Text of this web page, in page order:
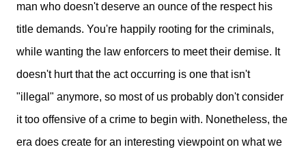
man who doesn't deserve an ounce of the respect his
title demands. You're happily rooting for the criminals,
while wanting the law enforcers to meet their demise. It
doesn't hurt that the actoccurring is one that isn't
"illegal" anymore, so most of us probably don't consider
it too offensive of a crime to begin with. Nonetheless, the
era does create for an interesting viewpoint on what we